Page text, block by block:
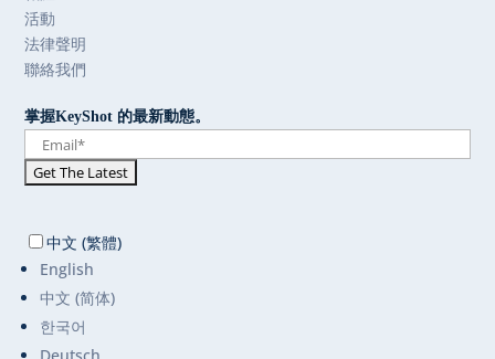
活動
法律聲明
聯絡我們
掌握KeyShot 的最新動態。
中文 (繁體)
English
中文 (简体)
한국어